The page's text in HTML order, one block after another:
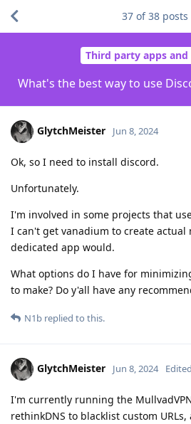
Third party apps and
What's the best way to use
37 of38 posts
GlytchMeister Jun 8, 2024
Ok, so I need to install discord.
Unfortunately.
I'm involved in some projects that
I can't get vanadium to create actual
dedicated app would.
What options do I have for
to make? Do y'all have any
N1b replied to this.
GlytchMeister Jun 8, 2024 Edited
I'm currently running the
rethinkDNS to blacklist custom URLs,